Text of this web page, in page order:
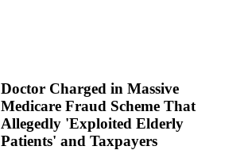
Doctor Charged in Massive
Medicare Fraud Scheme That
Allegedly 'Exploited Elderly
Patients' and Taxpayers